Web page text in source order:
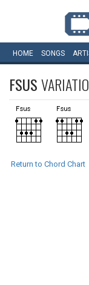
HOME SONGS
FSUS
Return to Chord Chart